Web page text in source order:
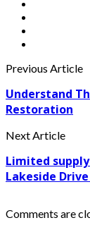
Previous Article
Understand
Restoration
Next Article
Limited
Lakeside Drive
Comments are